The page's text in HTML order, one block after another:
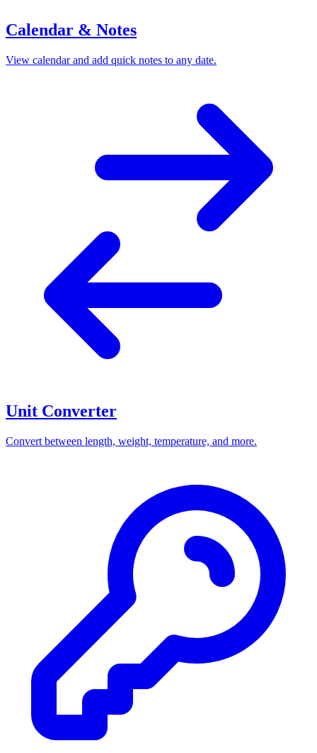
Calendar & Notes
View calendar and add quick notes to any date.
Unit Converter
Convert between length, weight, temperature, and more.